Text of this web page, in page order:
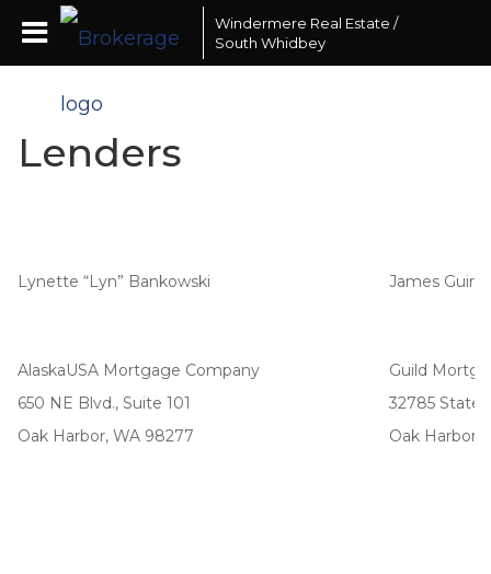
Windermere Real Estate /
South Whidbey
Lenders
Lynette “Lyn” Bankowski James Guirl
AlaskaUSA Mortgage Company
650 NE Blvd., Suite 101
Oak Harbor, WA 98277
Guild
32785 State
Oak Harbor,